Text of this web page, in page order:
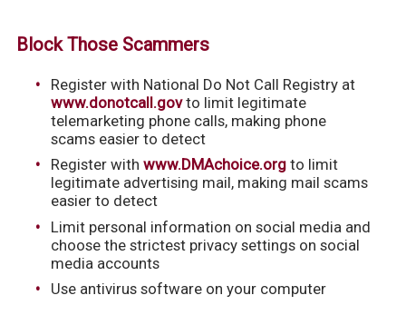
Block Those Scammers
Register with National Do Not Call Registry at
www.donotcall.govto limit legitimate
telemarketing phone calls, making phone
scams easier to detect
Register with www.DMAchoice.orgto limit
legitimate advertising mail, making mail scams
easier to detect
Limit personal information on social media and
choose the strictest privacy settings on social
media accounts
Use antivirus software on your computer